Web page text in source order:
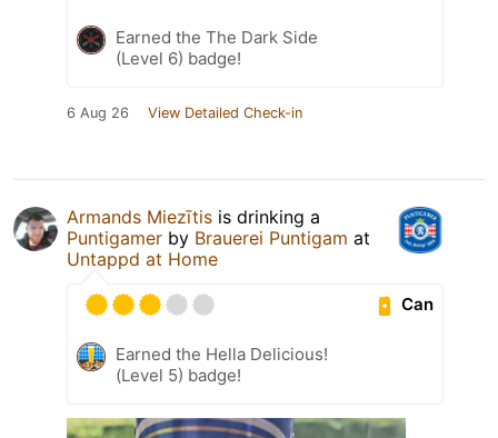
Earned the The Dark Side
(Level 6) badge!
6 Aug 26 View Detailed Check-in
Armands Miezītis is drinking a
Puntigamer by Brauerei Puntigam at
Untappd at Home
Can
Earned the Hella Delicious!
(Level 5) badge!